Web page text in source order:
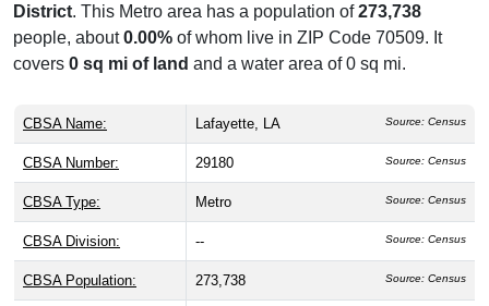
District. This Metro area has a population of273,738
people, about0.00% of whom live in ZIP Code 70509. It
covers 0 sq mi of land and a water area of 0 sq mi.
CBSA Name: Lafayette, LA Source: Census
CBSA Number: 29180 Source: Census
CBSA Type: Metro Source: Census
CBSA Division: -- Source: Census
CBSA Population: 273,738 Source: Census